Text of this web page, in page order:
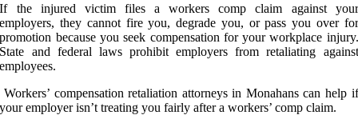
If the injured victim files a workers comp claim against your
employers, they cannot fire you, degrade you, or pass you over for
promotion because you seek compensation for your workplace injury.
State and federal laws prohibit employers from retaliating against
employees.
Workers’ compensation retaliation attorneys in Monahans can help if
your employer isn’t treating you fairly after a workers’ comp claim.